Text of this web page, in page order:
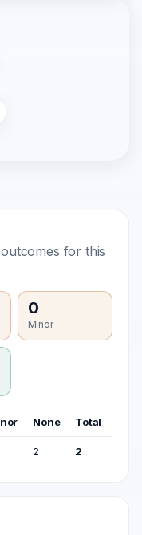
for this
0
Minor
None Total
2 2